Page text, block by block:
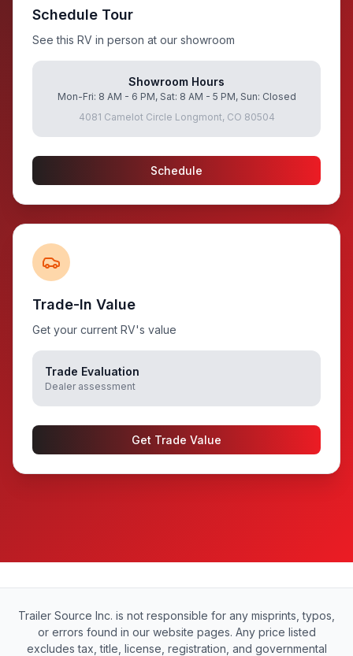
Schedule Tour
See this RV in person at our showroom
Showroom Hours
Mon-Fri: 8 AM - 6 PM, Sat: 8 AM - 5 PM, Sun: Closed
4081 Camelot Circle Longmont, CO 80504
Schedule
Trade-In Value
Get your current RV's value
Trade Evaluation
Dealer assessment
Get Trade Value
Trailer Source Inc. is not responsible for any misprints, typos,
or errors found in our website pages. Any price listed
excludes tax, title, license, registration, and governmental